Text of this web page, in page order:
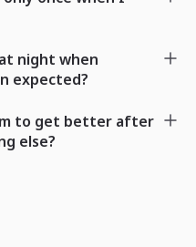
night when
expected?
to get better after
else?